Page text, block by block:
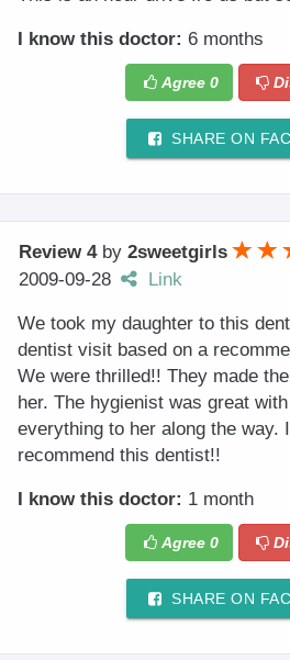
I know this doctor: 6 months
Agree 0
SHARE ON
Review 4by 2sweetgirls
2009-09-28
Link
We took my daughter to this
dentist visit based on a
We were thrilled!! They made
her. The hygienist was great
everything to her along the way.
recommend this dentist!!
I know this doctor: 1 month
Agree 0
SHARE ON